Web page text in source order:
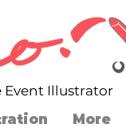
Event Illustrator
More